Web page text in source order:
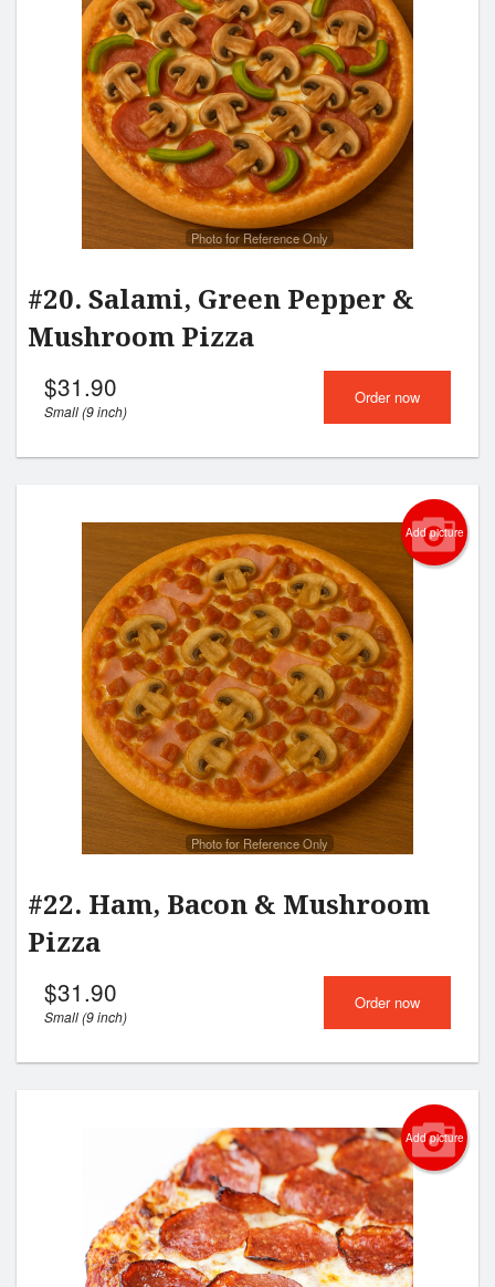
Photo for Reference Only
#20. Salami, Green Pepper &
Mushroom Pizza
$31.90
Small (9 inch)
Order now
Add picture
Photo for Reference Only
#22. Ham, Bacon & Mushroom
Pizza
$31.90
Small (9 inch)
Order now
Add picture